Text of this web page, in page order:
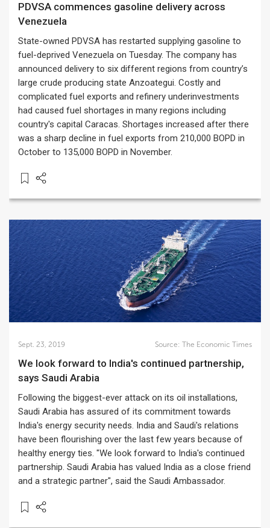
PDVSA commences gasoline delivery across
Venezuela
State-owned PDVSA has restarted supplying gasoline to
fuel-deprived Venezuela on Tuesday. The company has
announced delivery to six different regions from country’s
large crude producing state Anzoategui. Costly and
complicated fuel exports and refinery underinvestments
had caused fuel shortages in many regions including
country's capital Caracas. Shortages increased after there
was a sharp decline in fuel exports from 210,000 BOPD in
October to 135,000 BOPD in November.
Sept. 23, 2019 Source: The Economic Times
We look forward to India's continued partnership,
says Saudi Arabia
Following the biggest-ever attack on its oil installations,
Saudi Arabia has assured of its commitment towards
India's energy security needs. India and Saudi's relations
have been flourishing over the last few years because of
healthy energy ties. "We look forward to India's continued
partnership. Saudi Arabia has valued India as a close friend
and a strategic partner", said the Saudi Ambassador.